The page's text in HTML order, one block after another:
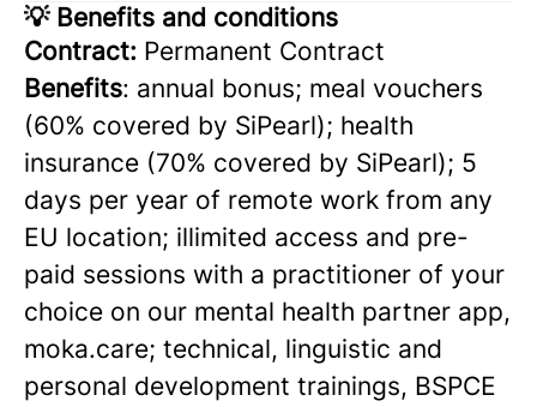
💡 Benefits and conditions
Contract: Permanent Contract
Benefits: annual bonus; meal vouchers
(60% covered by SiPearl); health
insurance (70% covered by SiPearl); 5
days per year of remote work from any
EU location; illimited access and pre-
paid sessions with a practitioner of your
choice on our mental health partner app,
moka.care; technical, linguistic and
personal development trainings, BSPCE